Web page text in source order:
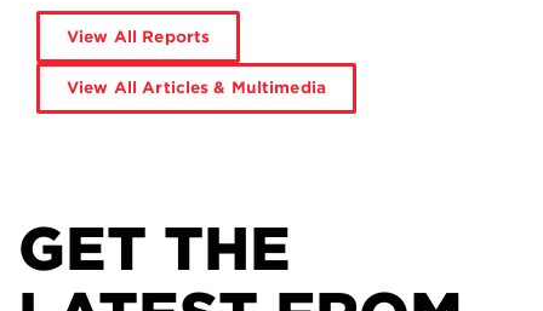
View All Reports
View All Articles & Multimedia
GET THE